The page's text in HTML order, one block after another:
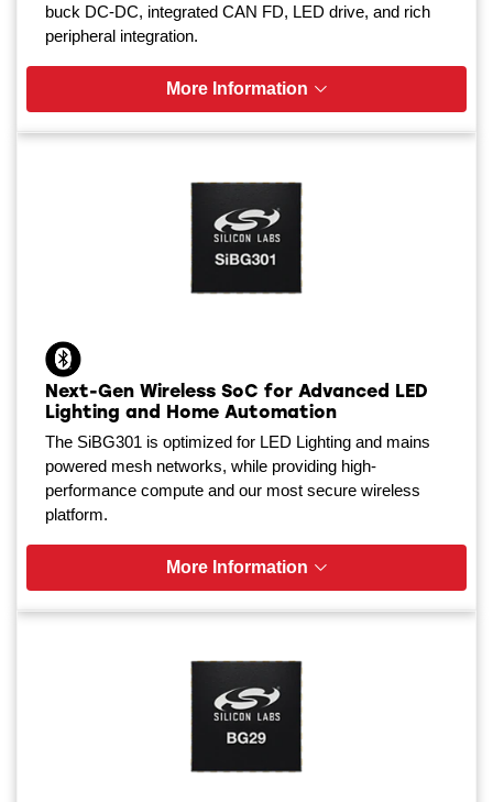
buck DC-DC, integrated CAN FD, LED drive, and rich
peripheral integration.
More Information
Next-Gen Wireless SoC for Advanced LED
Lighting and Home Automation
The SiBG301 is optimized for LED Lighting and mains
powered mesh networks, while providing high-
performance compute and our most secure wireless
platform.
More Information